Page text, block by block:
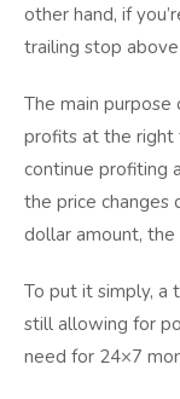
other hand, if
trailing stop
The main
profits at the right
continue profiting
the price changes
dollar amount,
To put it simply, a
still allowing for
need for 24×7